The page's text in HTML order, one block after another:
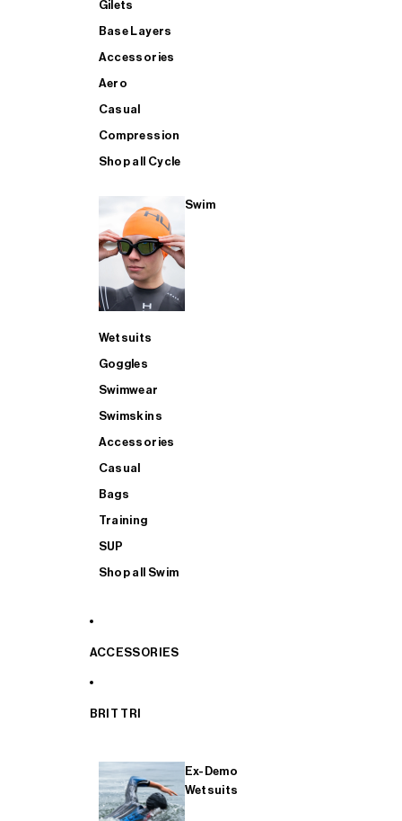
Gilets
Base Layers
Accessories
Aero
Casual
Compression
Shop all Cycle
Swim
Wetsuits
Goggles
Swimwear
Swimskins
Accessories
Casual
Bags
Training
SUP
Shop all Swim
ACCESSORIES
BRIT TRI
Ex-Demo
Wetsuits